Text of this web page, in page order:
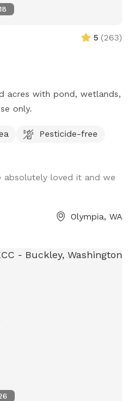
5 (263)
acres with pond, wetlands,
only.
Pesticide-free
absolutely loved it and we
Olympia, WA